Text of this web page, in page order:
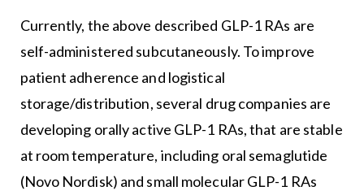
Currently, the above described GLP-1 RAs are
self-administered subcutaneously. To improve
patient adherence and logistical
storage/distribution, several drug companies are
developing orally active GLP-1 RAs, that are stable
at room temperature, including oral semaglutide
(Novo Nordisk) and small molecular GLP-1 RAs